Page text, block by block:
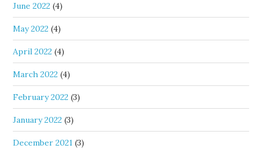
June 2022 (4)
May 2022 (4)
April 2022 (4)
March 2022 (4)
February 2022 (3)
January 2022 (3)
December 2021 (3)